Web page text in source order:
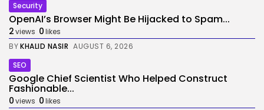
Security
OpenAI’s Browser Might Be Hijacked to Spam...
2views 0likes
BYKHALID NASIR AUGUST 6, 2026
SEO
Google Chief Scientist Who Helped Construct
Fashionable...
0views 0likes